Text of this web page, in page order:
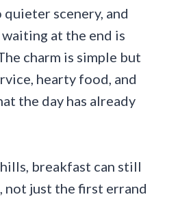
scenery, and
at the end is
charm is simple but
hearty food, and
the day has already
breakfast can still
not just the first errand